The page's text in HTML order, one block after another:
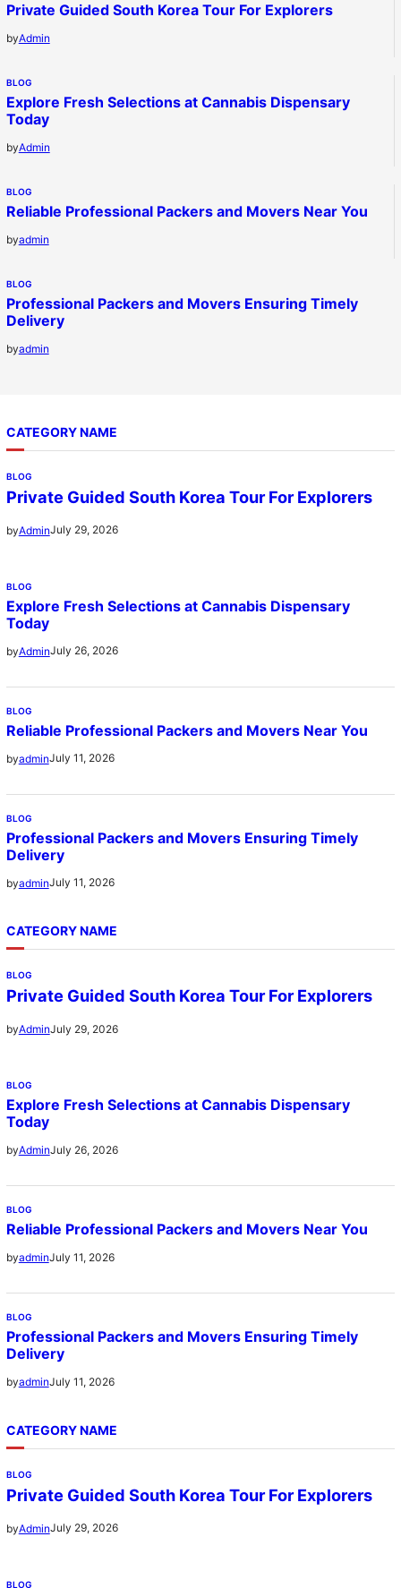
Private Guided South Korea Tour For Explorers
byAdmin
BLOG
Explore Fresh Selections at Cannabis Dispensary
Today
byAdmin
BLOG
Reliable Professional Packers and Movers Near You
byadmin
BLOG
Professional Packers and Movers Ensuring Timely
Delivery
byadmin
CATEGORY NAME
BLOG
Private Guided South Korea Tour For Explorers
byAdminJuly 29, 2026
BLOG
Explore Fresh Selections at Cannabis Dispensary
Today
byAdminJuly 26, 2026
BLOG
Reliable Professional Packers and Movers Near You
byadminJuly 11, 2026
BLOG
Professional Packers and Movers Ensuring Timely
Delivery
byadminJuly 11, 2026
CATEGORY NAME
BLOG
Private Guided South Korea Tour For Explorers
byAdminJuly 29, 2026
BLOG
Explore Fresh Selections at Cannabis Dispensary
Today
byAdminJuly 26, 2026
BLOG
Reliable Professional Packers and Movers Near You
byadminJuly 11, 2026
BLOG
Professional Packers and Movers Ensuring Timely
Delivery
byadminJuly 11, 2026
CATEGORY NAME
BLOG
Private Guided South Korea Tour For Explorers
byAdminJuly 29, 2026
BLOG